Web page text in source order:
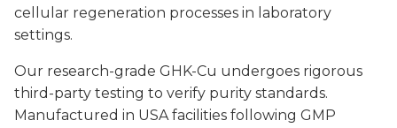
cellular regeneration processes in laboratory
settings.
Our research-grade GHK-Cu undergoes rigorous
third-party testing to verify purity standards.
Manufactured in USA facilities following GMP